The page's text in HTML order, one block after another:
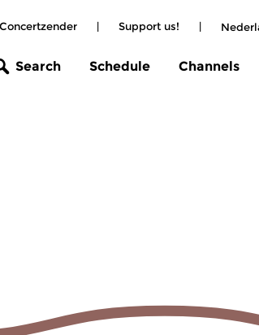
| Support us! |
Search Schedule Channels